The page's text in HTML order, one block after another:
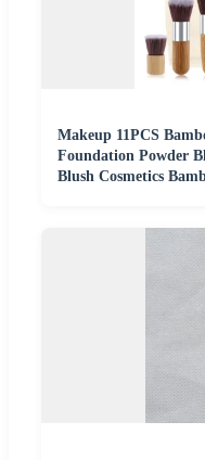
Makeup 11PCS
Foundation Powder
Blush Cosmetics